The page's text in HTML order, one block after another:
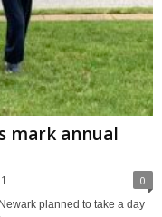
mark annual
0
planned to take a day